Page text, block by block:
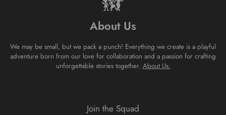
About Us
We may be small, but we pack a punch! Everything we create is a playful
adventure born from our love for collaboration and a passion for crafting
unforgettable stories together. About Us.
Join the Squad